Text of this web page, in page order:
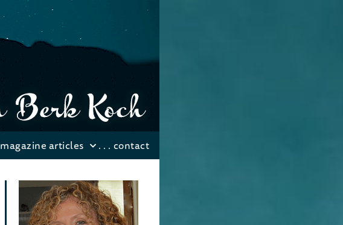
magazine articles . . . contact